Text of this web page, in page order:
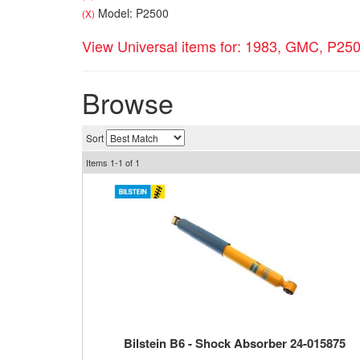
(X) Model: P2500
View Universal items for: 1983, GMC,
Browse
Sort
Items 1-1 of 1
Bilstein B6 - Shock Absorber 24-015875